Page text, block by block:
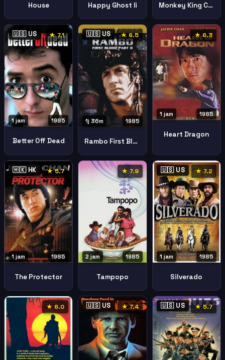
House Happy Ghost Ii Monkey King Conquers Demon
🇺🇸 US ★ 7.1
1985
1 jam
Better Off Dead
🇺🇸 US ★ 6.5
1985
1j 36m
Rambo First Blood Part Ii
★ 6.3
1985
1 jam
Heart Dragon
🇭🇰 HK ★ 5.7
1985
1 jam
The Protector
★ 7.9
1985
2 jam
Tampopo
🇺🇸 US ★ 7.2
1985
1 jam
Silverado
★ 6.0 🇺🇸 US ★ 7.4 🇺🇸 US ★ 5.7